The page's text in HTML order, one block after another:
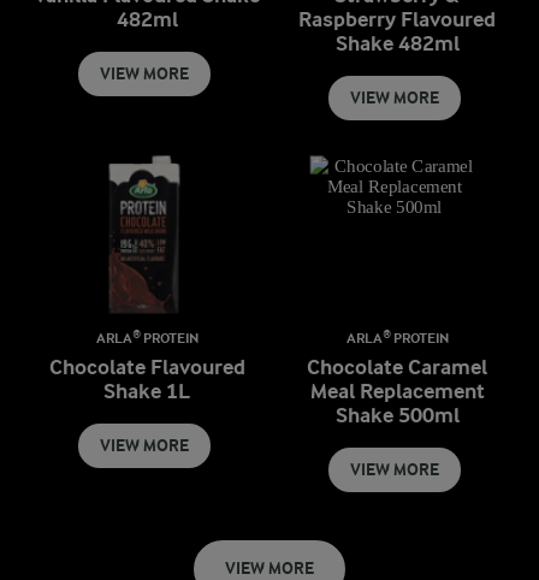
482ml
VIEW MORE
Raspberry Flavoured
Shake 482ml
VIEW MORE
ARLA® PROTEIN
Chocolate Flavoured
Shake 1L
VIEW MORE
ARLA® PROTEIN
Chocolate Caramel
Meal Replacement
Shake 500ml
VIEW MORE
VIEW MORE